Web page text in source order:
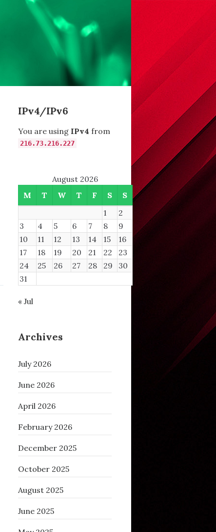
IPv4/IPv6
You are using IPv4 from
216.73.216.227
August 2026
M
T W T F S
S
1
2
3
4 5 6 7 8
9
10
11 12 13 14 15
16
17
18 19 20 21 22
23
24
25 26 27 28 29
30
31
« Jul
Archives
July 2026
June 2026
April 2026
February 2026
December 2025
October 2025
August 2025
June 2025